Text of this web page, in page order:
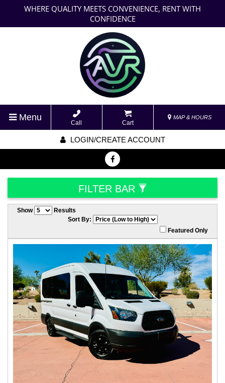
WHERE QUALITY MEETS CONVENIENCE, RENT WITH
CONFIDENCE
Menu
Call Cart
MAP & HOURS
LOGIN/CREATE ACCOUNT
FILTER BAR
Show
Results
Sort By:
Featured Only